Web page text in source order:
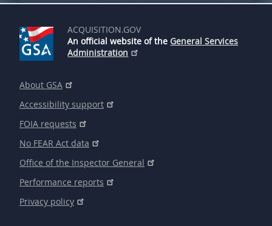
ACQUISITION.GOV
An official website of the General Services
Administration
About GSA
Accessibility support
FOIA requests
No FEAR Act data
Office of the Inspector General
Performance reports
Privacy policy